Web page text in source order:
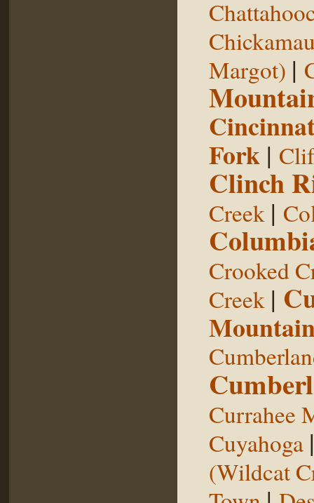
Margot) |
Fork |
Clinch
Creek |
Crooked
Creek |
Currahee
Cuyahoga
(Wildcat